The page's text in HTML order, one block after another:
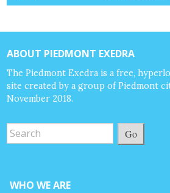
ABOUT PIEDMONT EXEDRA
The Piedmont Exedra is a free,
site created by a group of Piedmont
November 2018.
Go
WHO WE ARE